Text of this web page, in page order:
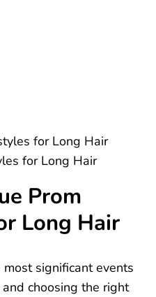
for Long Hair
Prom
Long Hair
significant events
and choosing the right